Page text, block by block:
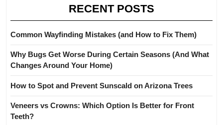
RECENT POSTS
Common Wayfinding Mistakes (and How to Fix Them)
Why Bugs Get Worse During Certain Seasons (And What
Changes Around Your Home)
How to Spot and Prevent Sunscald on Arizona Trees
Veneers vs Crowns: Which Option Is Better for Front
Teeth?